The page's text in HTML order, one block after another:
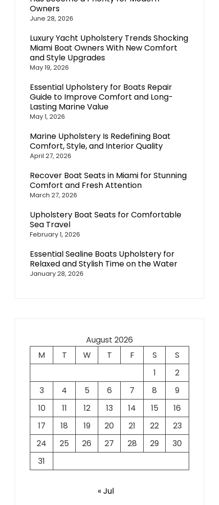
Owners
June 28, 2026
Luxury Yacht Upholstery Trends Shocking
Miami Boat Owners With New Comfort
and Style Upgrades
May 19, 2026
Essential Upholstery for Boats Repair
Guide to Improve Comfort and Long-
Lasting Marine Value
May 1, 2026
Marine Upholstery Is Redefining Boat
Comfort, Style, and Interior Quality
April 27, 2026
Recover Boat Seats in Miami for Stunning
Comfort and Fresh Attention
March 27, 2026
Upholstery Boat Seats for Comfortable
Sea Travel
February 1, 2026
Essential Sealine Boats Upholstery for
Relaxed and Stylish Time on the Water
January 28, 2026
August 2026
M
T W T F S
S
1
2
3
4 5 6 7 8
9
10
11 12 13 14 15
16
17
18 19 20 21 22
23
24
25 26 27 28 29
30
31
« Jul